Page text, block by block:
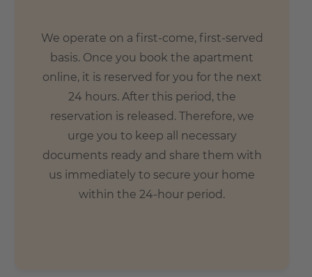
We operate on a first-come, first-served
basis. Once you book the apartment
online, it is reserved for you for the next
24 hours. After this period, the
reservation is released. Therefore, we
urge you to keep all necessary
documents ready and share them with
us immediately to secure your home
within the 24-hour period.